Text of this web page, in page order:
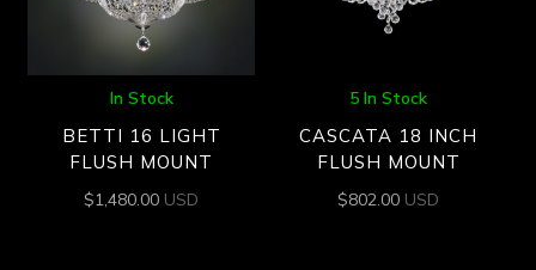
In Stock
BETTI 16 LIGHT
FLUSH MOUNT
$1,480.00 USD
5 In Stock
CASCATA 18 INCH
FLUSH MOUNT
$802.00 USD